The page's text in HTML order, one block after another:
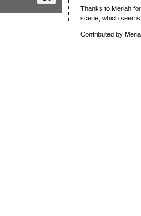
Thanks to Meriah
scene, which
Contributed by